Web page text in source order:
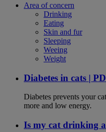
Area of concern
Drinking
Eating
Skin and fur
Sleeping
Weeing
Weight
Diabetes in cats |
Diabetes prevents your
more and low energy.
Is my cat drinking